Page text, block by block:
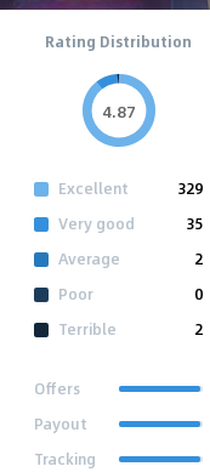
Rating Distribution
4.87
Excellent
329
Very good
35
Average
2
Poor
0
Terrible
2
Offers
Payout
Tracking